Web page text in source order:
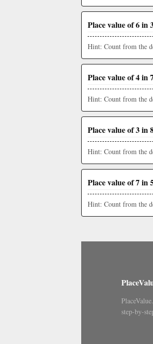
Place value of 6 in
Hint: Count from the
Place value of 4 in
Hint: Count from the
Place value of 3 in
Hint: Count from the
Place value of 7 in
Hint: Count from the
step-by-